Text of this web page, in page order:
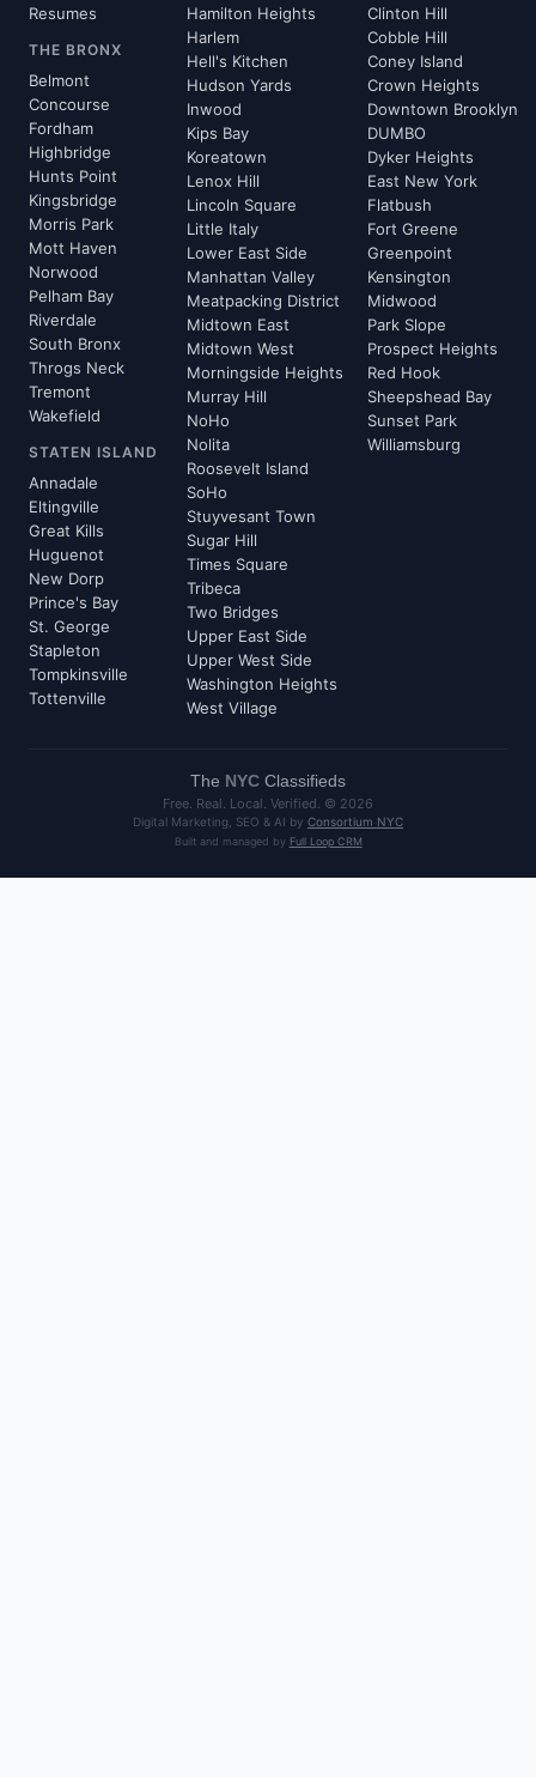
Resumes
THE BRONX
Belmont
Concourse
Fordham
Highbridge
Hunts Point
Kingsbridge
Morris Park
Mott Haven
Norwood
Pelham Bay
Riverdale
South Bronx
Throgs Neck
Tremont
Wakefield
STATEN ISLAND
Annadale
Eltingville
Great Kills
Huguenot
New Dorp
Prince's Bay
St. George
Stapleton
Tompkinsville
Tottenville
Hamilton Heights
Harlem
Hell's Kitchen
Hudson Yards
Inwood
Kips Bay
Koreatown
Lenox Hill
Lincoln Square
Little Italy
Lower East Side
Manhattan Valley
Meatpacking District
Midtown East
Midtown West
Morningside Heights
Murray Hill
NoHo
Nolita
Roosevelt Island
SoHo
Stuyvesant Town
Sugar Hill
Times Square
Tribeca
Two Bridges
Upper East Side
Upper West Side
Washington Heights
West Village
Clinton Hill
Cobble Hill
Coney Island
Crown Heights
Downtown Brooklyn
DUMBO
Dyker Heights
East New York
Flatbush
Fort Greene
Greenpoint
Kensington
Midwood
Park Slope
Prospect Heights
Red Hook
Sheepshead Bay
Sunset Park
Williamsburg
The NYC Classifieds
Free. Real. Local. Verified. © 2026
Digital Marketing, SEO & AI by Consortium NYC
Built and managed by Full Loop CRM